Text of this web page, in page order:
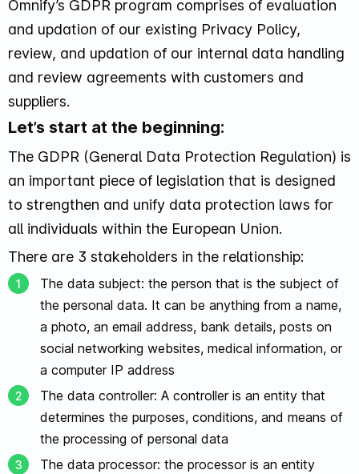
Omnify’s GDPR program comprises of evaluation
and updation of our existing Privacy Policy,
review, and updation of our internal data handling
and review agreements with customers and
suppliers.
Let’s start at the beginning:
The GDPR (General Data Protection Regulation) is
an important piece of legislation that is designed
to strengthen and unify data protection laws for
all individuals within the European Union.
There are 3 stakeholders in the relationship:
The data subject: the person that is the subject of
the personal data. It can be anything from a name,
a photo, an email address, bank details, posts on
social networking websites, medical information, or
a computer IP address
The data controller: A controller is an entity that
determines the purposes, conditions, and means of
the processing of personal data
The data processor: the processor is an entity